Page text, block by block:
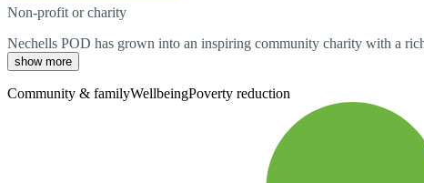
Non-profit or charity
Nechells POD has grown into an inspiring community charity with a
show more
Community & familyWellbeingPoverty reduction